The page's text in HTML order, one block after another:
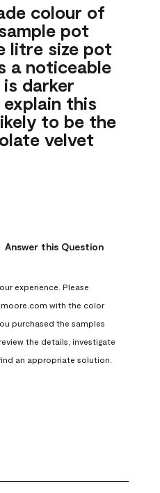
colour of
pot
litre size pot
a noticeable
darker
explain this
to be the
velvet
Answer this Question
experience. Please
with the color
purchased the samples
the details, investigate
an appropriate solution.